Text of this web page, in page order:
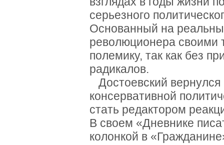
серьезного
Основанный на
революционера
полемику, так как без
радикалов.
Достоевский вернулся
консервативной
стать редактором
В своем «Дневнике
колонкой в